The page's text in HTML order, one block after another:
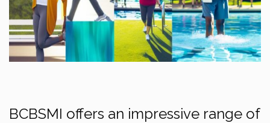
BCBSMI offers an impressive range of